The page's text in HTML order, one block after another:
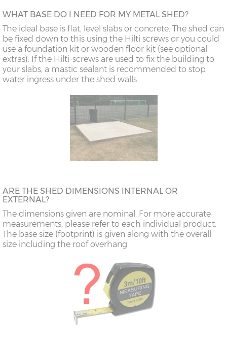
WHAT BASE DO I NEED FOR MY METAL SHED?
The ideal base is flat, level slabs or concrete. The shed can
be fixed down to this using the Hilti screws or you could
use a foundation kit or wooden floor kit (see optional
extras). If the Hilti-screws are used to fix the building to
your slabs, a mastic sealant is recommended to stop
water ingress under the shed walls.
ARE THE SHED DIMENSIONS INTERNAL OR
EXTERNAL?
The dimensions given are nominal. For more accurate
measurements, please refer to each individual product.
The base size (footprint) is given along with the overall
size including the roof overhang.